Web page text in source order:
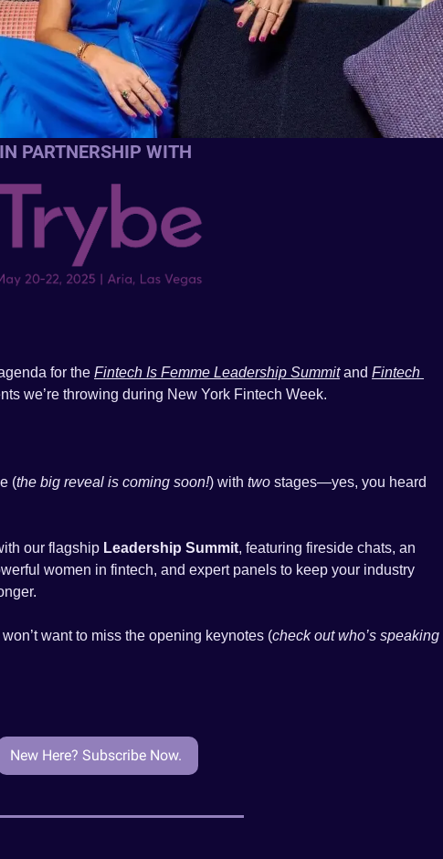
IN PARTNERSHIP WITH
for the Fintech Is Femme Leadership Summit and Fintech
we’re throwing during New York Fintech Week.
(the big reveal is coming soon!) with two stages—yes, you heard
our flagship Leadership Summit
women in fintech, and expert panels to keep your industry
want to miss the opening keynotes (check out who’s speaking
New Here? Subscribe Now.